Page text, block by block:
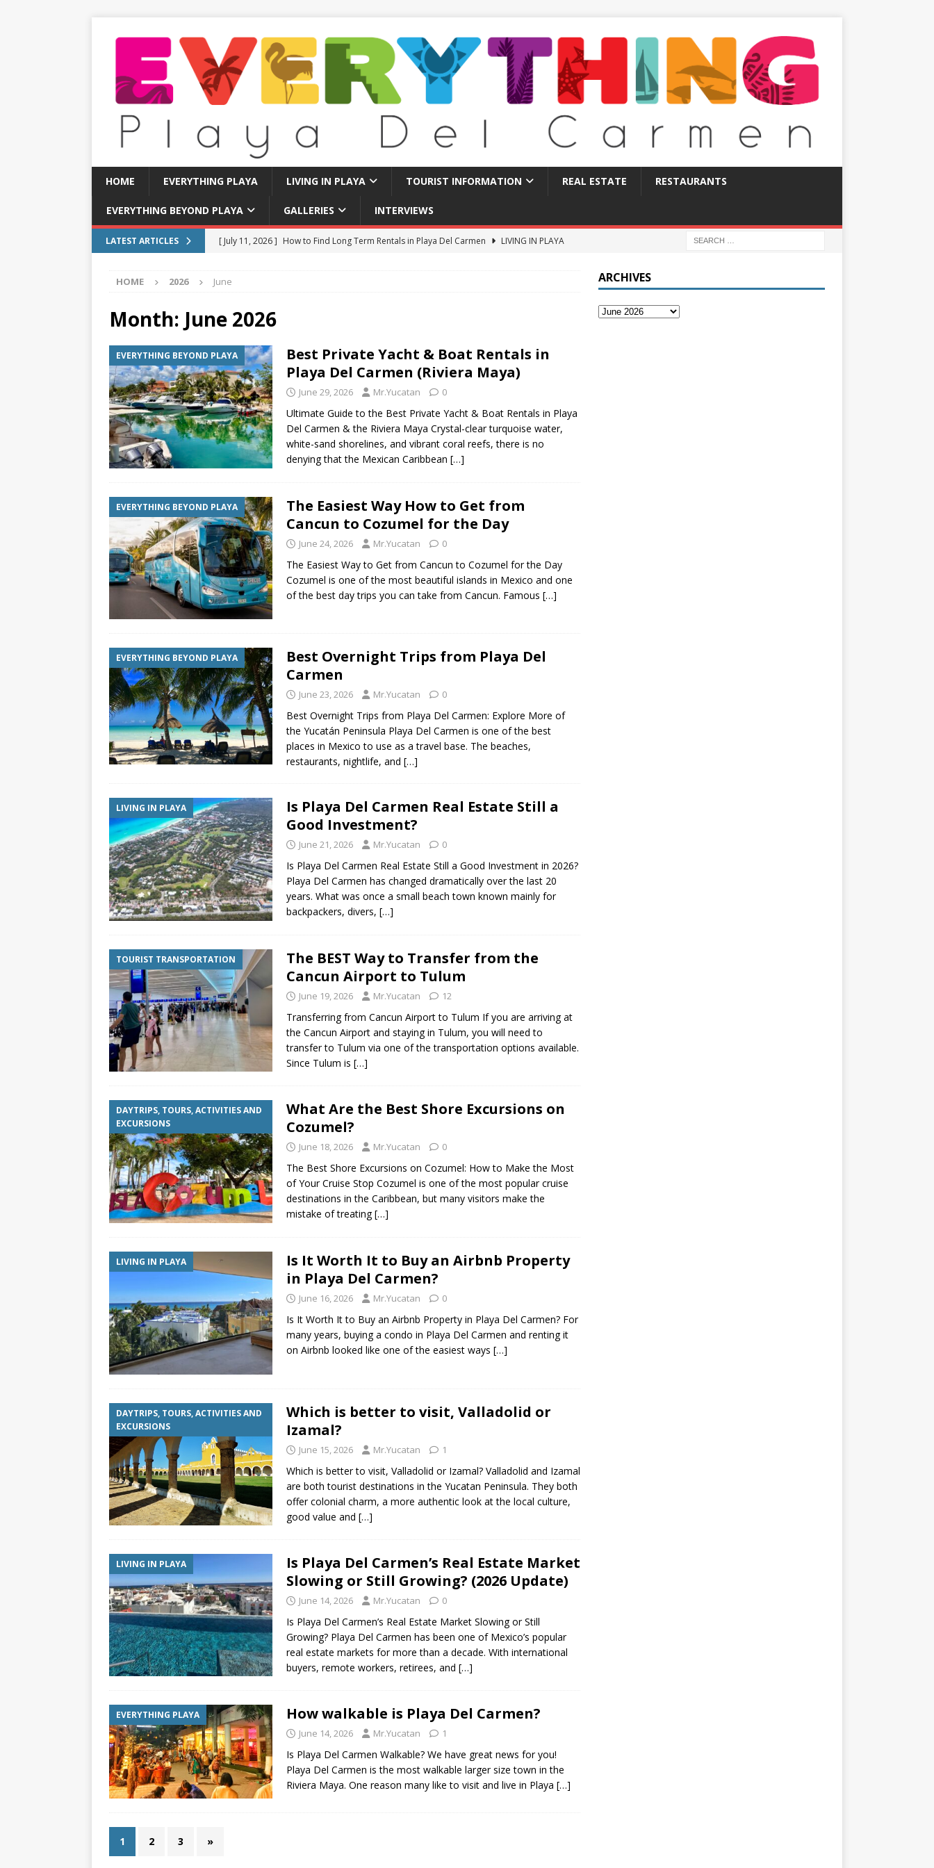
HOME EVERYTHING PLAYA LIVING IN PLAYA TOURIST INFORMATION REAL ESTATE RESTAURANTS
EVERYTHING BEYOND PLAYA GALLERIES INTERVIEWS
LATEST ARTICLES [ July 11, 2026 ] How to Find Long Term Rentals in Playa Del Carmen
LIVING IN PLAYA
[ July 7, 2026 ]
EVERYTHING PLAYA
BEYOND PLAYA
[ July 4, 2026 ]
Luxury Transportation from the Cancun Airport
TOURIST
TRANSPORTATION
HOME 2026 June
Month: June 2026
EVERYTHING BEYOND PLAYA
Best Private Yacht & Boat Rentals in
Playa Del Carmen (Riviera Maya)
June 29, 2026 Mr.Yucatan 0
Ultimate Guide to the Best Private Yacht & Boat Rentals in Playa
Del Carmen & the Riviera Maya Crystal-clear turquoise water,
white-sand shorelines, and vibrant coral reefs, there is no
denying that the Mexican Caribbean […]
EVERYTHING BEYOND PLAYA
The Easiest Way How to Get from
Cancun to Cozumel for the Day
June 24, 2026 Mr.Yucatan 0
The Easiest Way to Get from Cancun to Cozumel for the Day
Cozumel is one of the most beautiful islands in Mexico and one
of the best day trips you can take from Cancun. Famous […]
EVERYTHING BEYOND PLAYA
Best Overnight Trips from Playa Del
Carmen
June 23, 2026 Mr.Yucatan 0
Best Overnight Trips from Playa Del Carmen: Explore More of
the Yucatán Peninsula Playa Del Carmen is one of the best
places in Mexico to use as a travel base. The beaches,
restaurants, nightlife, and […]
LIVING IN PLAYA
Is Playa Del Carmen Real Estate Still a
Good Investment?
June 21, 2026 Mr.Yucatan 0
Is Playa Del Carmen Real Estate Still a Good Investment in 2026?
Playa Del Carmen has changed dramatically over the last 20
years. What was once a small beach town known mainly for
backpackers, divers, […]
TOURIST TRANSPORTATION
The BEST Way to Transfer from the
Cancun Airport to Tulum
June 19, 2026 Mr.Yucatan 12
Transferring from Cancun Airport to Tulum If you are arriving at
the Cancun Airport and staying in Tulum, you will need to
transfer to Tulum via one of the transportation options available.
Since Tulum is […]
DAYTRIPS, TOURS, ACTIVITIES AND
EXCURSIONS
What Are the Best Shore Excursions on
Cozumel?
June 18, 2026 Mr.Yucatan 0
The Best Shore Excursions on Cozumel: How to Make the Most
of Your Cruise Stop Cozumel is one of the most popular cruise
destinations in the Caribbean, but many visitors make the
mistake of treating[…]
LIVING IN PLAYA
Is It Worth It to Buy an Airbnb Property
in Playa Del Carmen?
June 16, 2026 Mr.Yucatan 0
Is It Worth It to Buy an Airbnb Property in Playa Del Carmen? For
many years, buying a condo in Playa Del Carmen and renting it
on Airbnb looked like one of the easiest ways […]
DAYTRIPS, TOURS, ACTIVITIES AND
EXCURSIONS
Which is better to visit, Valladolid or
Izamal?
June 15, 2026 Mr.Yucatan 1
Which is better to visit, Valladolid or Izamal? Valladolid and Izamal
are both tourist destinations in the Yucatan Peninsula. They both
offer colonial charm, a more authentic look at the local culture,
good value and […]
LIVING IN PLAYA
Is Playa Del Carmen’s Real Estate Market
Slowing or Still Growing? (2026 Update)
June 14, 2026 Mr.Yucatan 0
Is Playa Del Carmen’s Real Estate Market Slowing or Still
Growing? Playa Del Carmen has been one of Mexico’s popular
real estate markets for more than a decade. With international
buyers, remote workers, retirees, and […]
EVERYTHING PLAYA How walkable is Playa Del Carmen?
June 14, 2026 Mr.Yucatan 1
Is Playa Del Carmen Walkable? We have great news for you!
Playa Del Carmen is the most walkable larger size town in the
Riviera Maya. One reason many like to visit and live in Playa […]
1 2 3 »
ARCHIVES